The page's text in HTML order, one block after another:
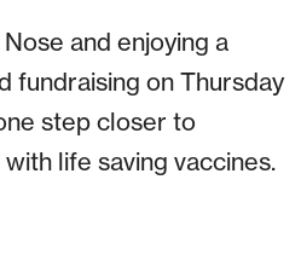
and enjoying a
fundraising on Thursday
step closer to
life saving vaccines.